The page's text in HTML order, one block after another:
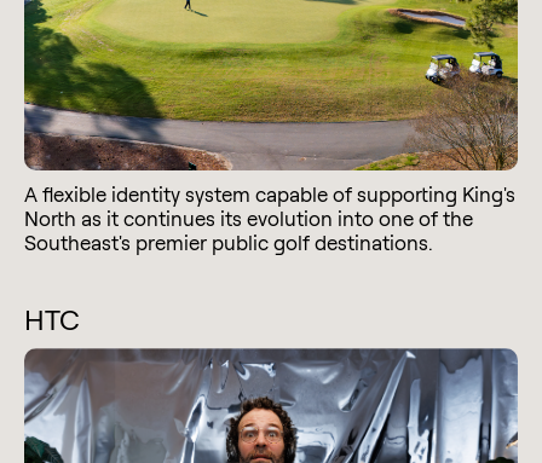
A flexible identity system capable of supporting King's
North as it continues its evolution into one of the
Southeast's premier public golf destinations.
HTC